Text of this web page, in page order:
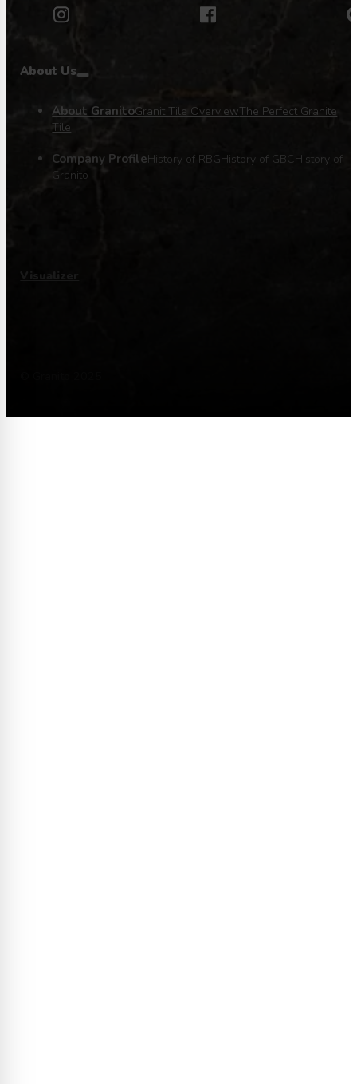
About Us
About GranitoGranit Tile OverviewThe Perfect Granite
Tile
Company ProfileHistory of RBGHistory of GBC History of
Granito
Visualizer